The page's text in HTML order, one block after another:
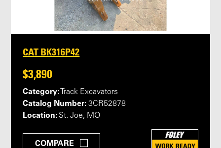
CAT BK316P42
$3,890
Category: Track Excavators
Catalog Number: 3CR52878
Location: St. Joe, MO
COMPARE